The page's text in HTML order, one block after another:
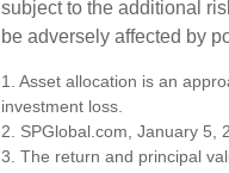
subject to the additional
be adversely affected by
1. Asset allocation is an
investment loss.
2. SPGlobal.com, January 5,
3. The return and principal